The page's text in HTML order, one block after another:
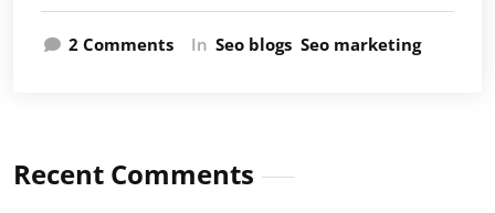
2 Commentson
Engine
Rankings
In Seo blogs Seo marketing
Recent Comments